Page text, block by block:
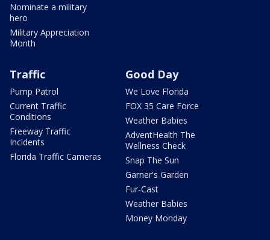
Nominate a military
hero
Military Appreciation
Month
Traffic
Pump Patrol
Current Traffic
Conditions
Freeway Traffic
Incidents
Florida Traffic Cameras
Good Day
We Love Florida
FOX 35 Care Force
Weather Babies
AdventHealth The
Wellness Check
Snap The Sun
Garner's Garden
Fur-Cast
Weather Babies
Money Monday